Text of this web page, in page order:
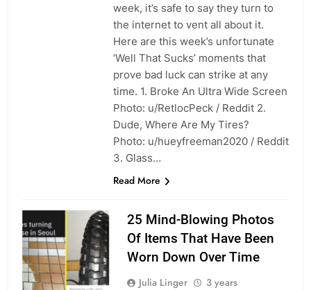
week, it’s safe to say they turn to
the internet to vent all about it.
Here are this week’s unfortunate
‘Well That Sucks’ moments that
prove bad luck can strike at any
time. 1. Broke An Ultra Wide Screen
Photo: u/RetlocPeck / Reddit 2.
Dude, Where Are My Tires?
Photo: u/hueyfreeman2020 / Reddit
3. Glass…
Read More
25 Mind-Blowing Photos
Of Items That Have Been
Worn Down Over Time
Julia Linger
3 years